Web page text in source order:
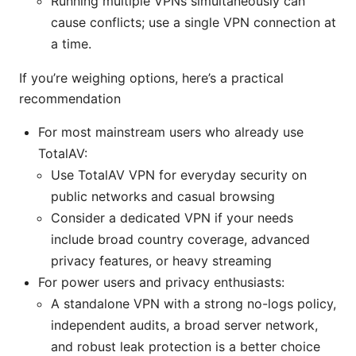
cause conflicts; use a single VPN connection at
a time.
If you’re weighing options, here’s a practical
recommendation
For most mainstream users who already use
TotalAV:
Use TotalAV VPN for everyday security on
public networks and casual browsing
Consider a dedicated VPN if your needs
include broad country coverage, advanced
privacy features, or heavy streaming
For power users and privacy enthusiasts:
A standalone VPN with a strong no-logs policy,
independent audits, a broad server network,
and robust leak protection is a better choice